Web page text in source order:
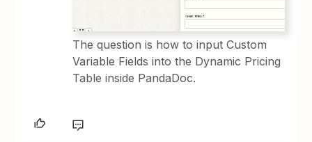
The question is how to input Custom
Variable Fields into the Dynamic Pricing
Table inside PandaDoc.